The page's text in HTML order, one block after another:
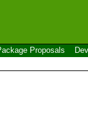
Proposals